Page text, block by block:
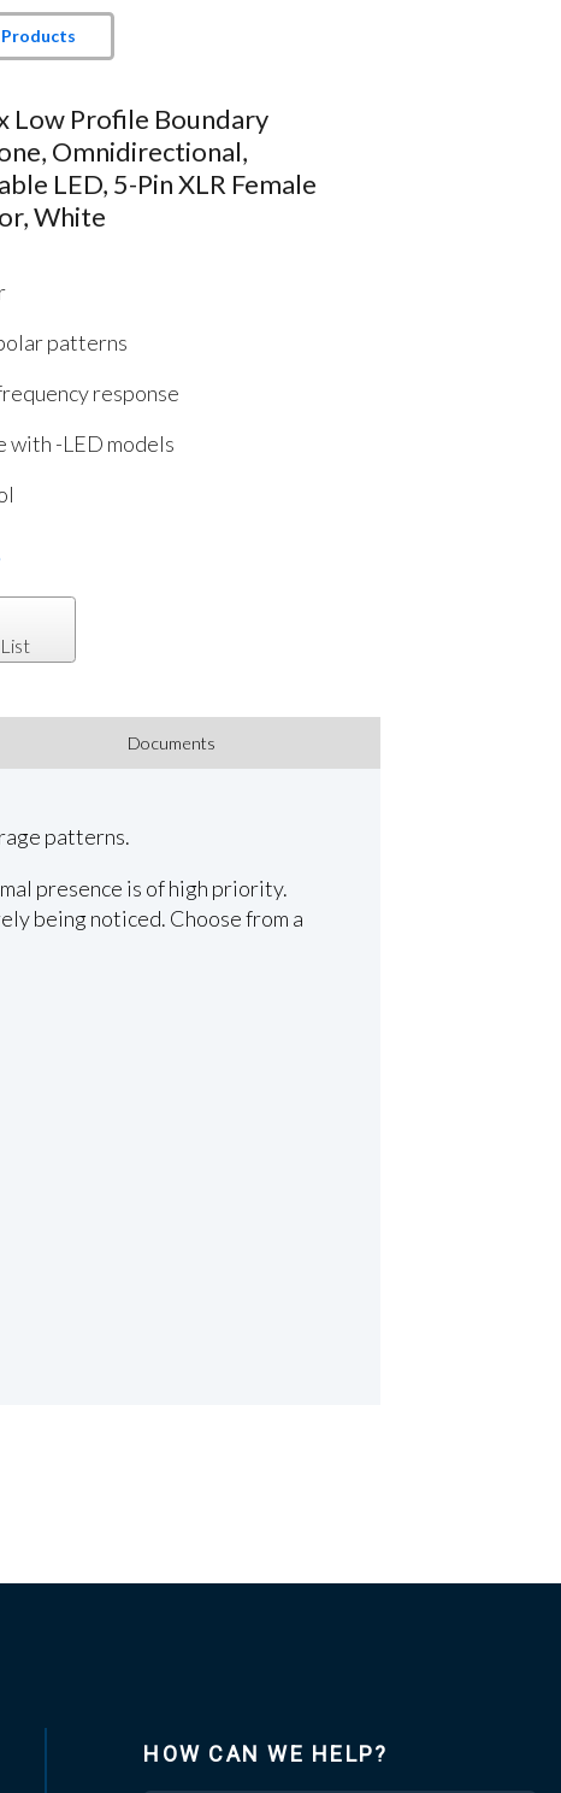
Low Profile Boundary
Omnidirectional,
LED, 5-Pin XLR Female
White
patterns
response
with -LED models
Documents
patterns.
presence is of high priority.
being noticed. Choose from a
HOW CAN WE HELP?